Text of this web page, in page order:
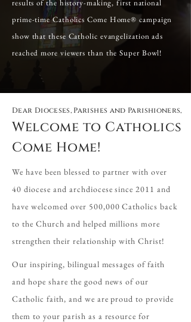
results of the history-making, first national
prime-time Catholics Come Home® campaign
show that these Catholic evangelization ads
reached more viewers than the Super Bowl!
Dear Dioceses, Parishes and Parishioners,
Welcome to Catholics
Come Home!
We have been blessed to partner with over
40 diocese and archdiocese since 2011 and
have welcomed over 500,000 Catholics back
to the Church and helped millions more
strengthen their relationship with Christ!
Our inspiring, bilingual messages of faith
and hope share the good news of our
Catholic faith, and we are proud to provide
them to your parish as a resource for